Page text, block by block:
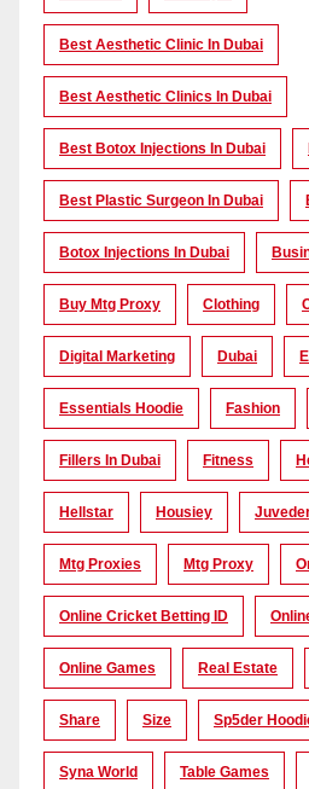
Best Aesthetic Clinic In Dubai
Best Aesthetic Clinics In Dubai
Best Botox Injections In Dubai
Best Plastic Surgeon In Dubai
Botox Injections In Dubai
Buy Mtg Proxy Clothing
Digital Marketing Dubai
Essentials Hoodie Fashion
Fillers In Dubai Fitness
Hellstar Housiey
Mtg Proxies Mtg Proxy
Online Cricket Betting ID
Online Games Real Estate
Share Size Sp5der
Syna World Table Games